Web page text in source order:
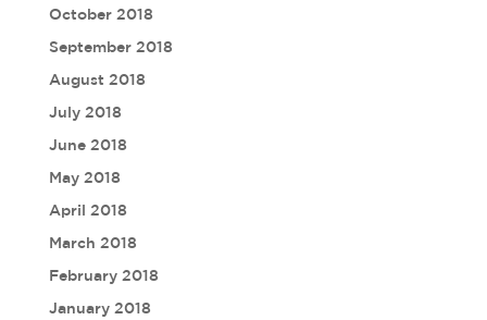
October 2018
September 2018
August 2018
July 2018
June 2018
May 2018
April 2018
March 2018
February 2018
January 2018